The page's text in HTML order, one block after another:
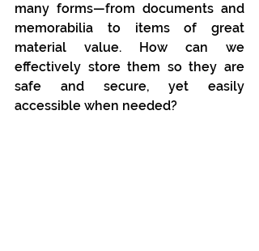
many forms—from documents and
memorabilia to items of great
material value. How can we
effectively store them so they are
safe and secure, yet easily
accessible when needed?